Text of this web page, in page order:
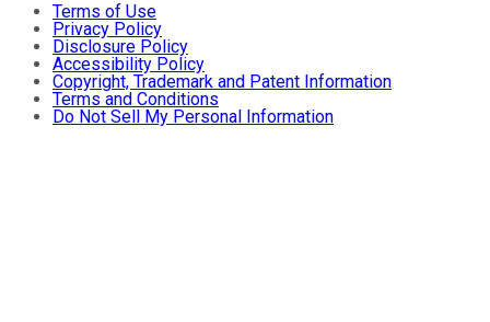
Terms of Use
Privacy Policy
Disclosure Policy
Accessibility Policy
Copyright, Trademark and Patent Information
Terms and Conditions
Do Not Sell My Personal Information